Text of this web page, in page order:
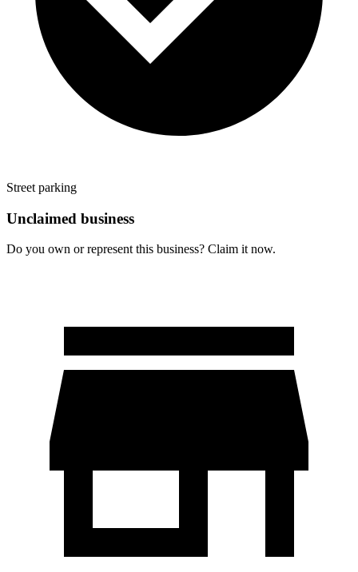
Street parking
Unclaimed business
Do you own or represent this business? Claim it now.